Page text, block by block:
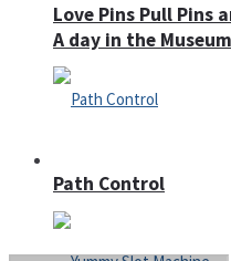
A day in the Museum
Love Pins Pull Pins
Path Control